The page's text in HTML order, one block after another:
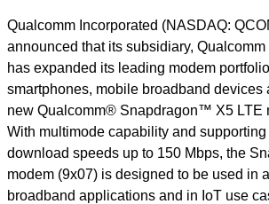
Qualcomm Incorporated (NASDAQ:
announced that its subsidiary,
has expanded its leading modem
smartphones, mobile broadband devices
new Qualcomm® Snapdragon™ X5 LTE
With multimode capability and
download speeds up to 150 Mbps, the
modem (9x07) is designed to be used in
broadband applications and in IoT use